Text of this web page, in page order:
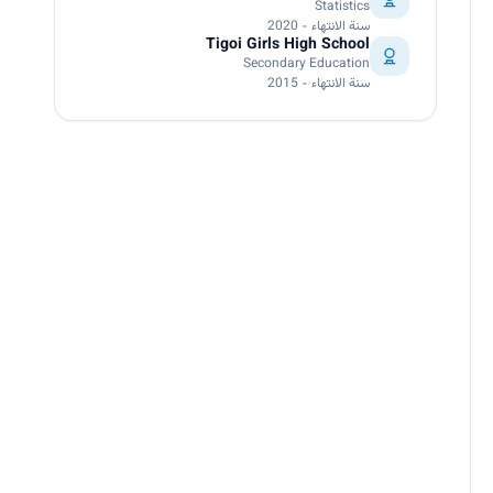
Statistics
سنة الانتهاء - 2020
Tigoi Girls High School
Secondary Education
سنة الانتهاء - 2015